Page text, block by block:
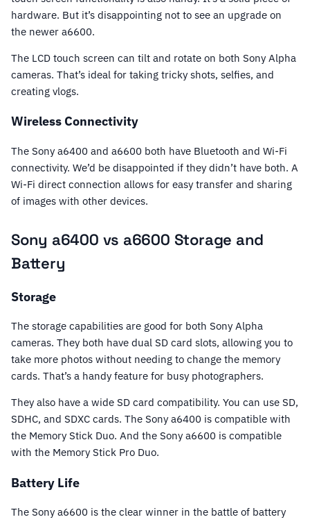
hardware. But it’s disappointing not to see an upgrade on
the newer a6600.
The LCD touch screen can tilt and rotate on both Sony Alpha
cameras. That’s ideal for taking tricky shots, selfies, and
creating vlogs.
Wireless Connectivity
The Sony a6400 and a6600 both have Bluetooth and Wi-Fi
connectivity. We’d be disappointed if they didn’t have both. A
Wi-Fi direct connection allows for easy transfer and sharing
of images with other devices.
Sony a6400 vs a6600 Storage and
Battery
Storage
The storage capabilities are good for both Sony Alpha
cameras. They both have dual SD card slots, allowing you to
take more photos without needing to change the memory
cards. That’s a handy feature for busy photographers.
They also have a wide SD card compatibility. You can use SD,
SDHC, and SDXC cards. The Sony a6400 is compatible with
the Memory Stick Duo. And the Sony a6600 is compatible
with the Memory Stick Pro Duo.
Battery Life
The Sony a6600 is the clear winner in the battle of battery